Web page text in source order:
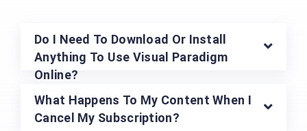
Do I Need To Download Or Install
Anything To Use Visual Paradigm
Online?
What Happens To My Content When I
Cancel My Subscription?